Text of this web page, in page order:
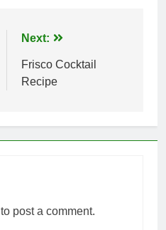
Next:
Frisco Cocktail
Recipe
to post a comment.